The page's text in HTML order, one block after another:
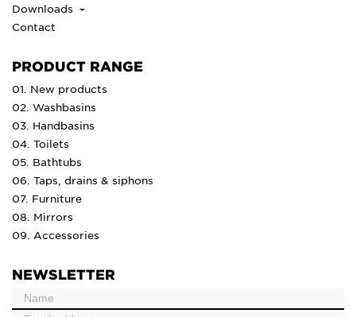
Downloads
Contact
PRODUCT RANGE
01. New products
02. Washbasins
03. Handbasins
04. Toilets
05. Bathtubs
06. Taps, drains & siphons
07. Furniture
08. Mirrors
09. Accessories
NEWSLETTER